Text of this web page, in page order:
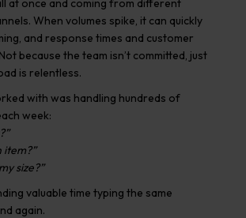
at once and coming from different
When volumes spike, it can quickly
and response times and customer
because the team isn’t committed, just
is relentless.
with was handling hundreds of
week:
item?”
size?”
valuable time typing the same
again.